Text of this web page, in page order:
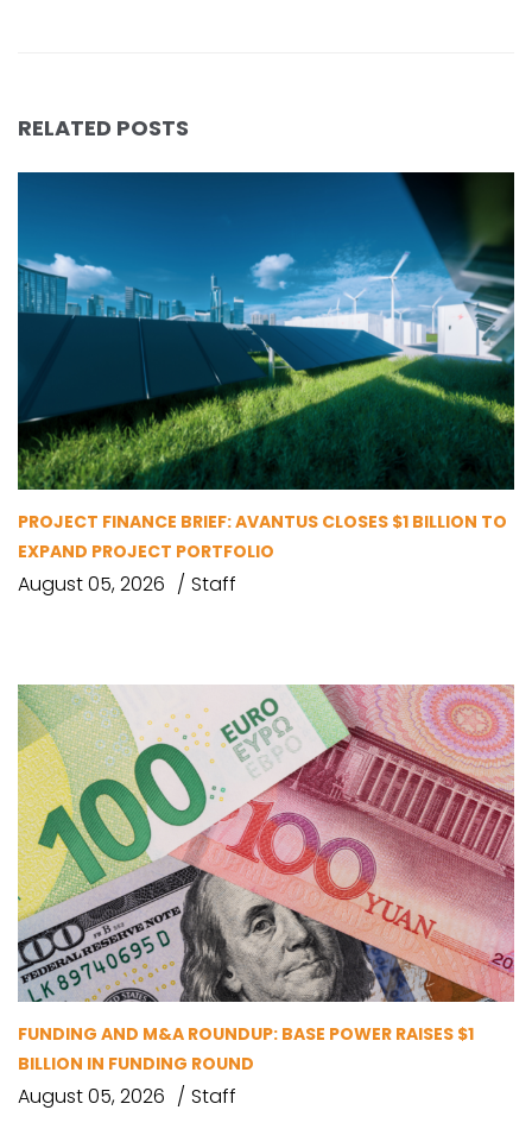
RELATED POSTS
PROJECT FINANCE BRIEF: AVANTUS CLOSES $1 BILLION TO
EXPAND PROJECT PORTFOLIO
August 05, 2026 Staff
FUNDING AND M&A ROUNDUP: BASE POWER RAISES $1
BILLION IN FUNDING ROUND
August 05, 2026 Staff